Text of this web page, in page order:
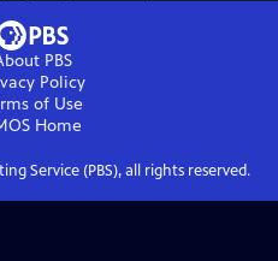
PBS
Policy
of Use
Home
Service (PBS), all rights reserved.